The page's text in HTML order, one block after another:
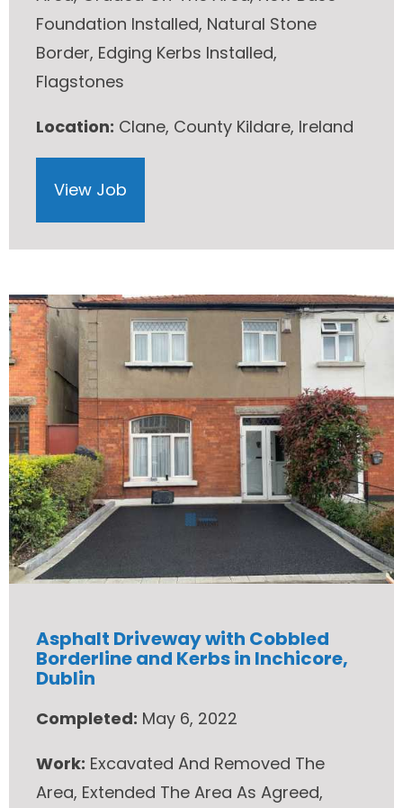
Foundation Installed, Natural Stone
Border, Edging Kerbs Installed,
Flagstones
Location: Clane, County Kildare, Ireland
View Job
Asphalt Driveway with Cobbled
Borderline and Kerbs in Inchicore,
Dublin
Completed: May 6, 2022
Work: Excavated And Removed The
Area, Extended The Area As Agreed,